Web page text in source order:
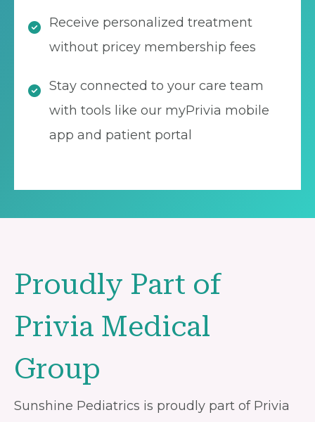
Receive personalized treatment
without pricey membership fees
Stay connected to your care team
with tools like our myPrivia mobile
app and patient portal
Proudly Part of
Privia Medical
Group
Sunshine Pediatrics is proudly part of Privia